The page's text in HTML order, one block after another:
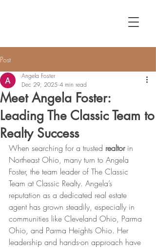
Post
Meet Angela Foster:
Leading The Classic Team to
Realty Success
Angela Foster
Dec 29, 2025 4 min read
When searching for a trusted realtor in
Northeast Ohio, many turn to Angela
Foster, the team leader of The Classic
Team at Classic Realty. Angela’s
reputation as a dedicated real estate
agent has grown steadily, especially in
communities like Cleveland Ohio, Parma
Ohio, and Parma Heights Ohio. Her
leadership and hands-on approach have